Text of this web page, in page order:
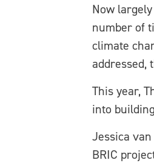
Now
number of
climate
addressed,
This year,
into
Jessica
BRIC